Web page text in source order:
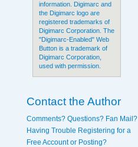
information. Digimarc and
the Digimarc logo are
registered trademarks of
Digimarc Corporation. The
"Digimarc-Enabled" Web
Button is a trademark of
Digimarc Corporation,
used with permission.
Contact the Author
Comments? Questions? Fan Mail?
Having Trouble Registering for a
Free Account or Posting?